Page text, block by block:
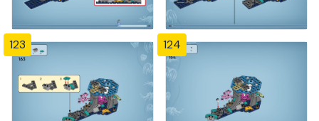
123 124